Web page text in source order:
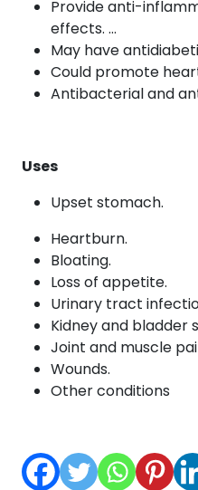
Provide anti-
effects. …
May have
Could promote
Antibacterial and
Uses
Upset stomach.
Heartburn.
Bloating.
Loss of appetite.
Urinary tract
Kidney and bladder
Joint and muscle
Wounds.
Other conditions